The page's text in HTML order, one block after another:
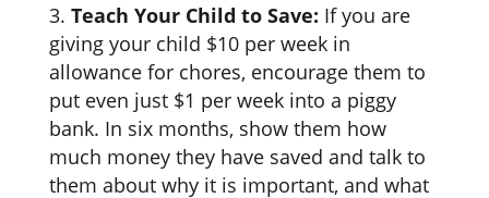
Teach Your Child to Save: If you are
giving your child $10 per week in
allowance for chores, encourage them to
put even just $1 per week into a piggy
bank. In six months, show them how
much money they have saved and talk to
them about why it is important, and what